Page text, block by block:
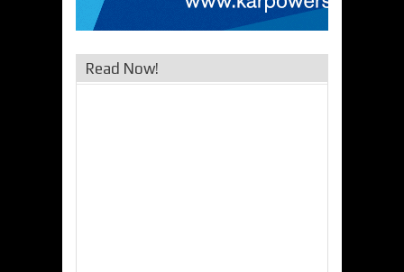
Read Now!